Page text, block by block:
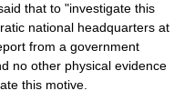
that to "investigate this
national headquarters at
from a government
no other physical evidence
this motive.